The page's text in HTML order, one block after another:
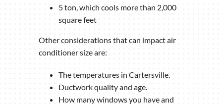
5 ton, which cools more than 2,000
square feet
Other considerations that can impact air
conditioner size are:
The temperatures in Cartersville.
Ductwork quality and age.
How many windows you have and